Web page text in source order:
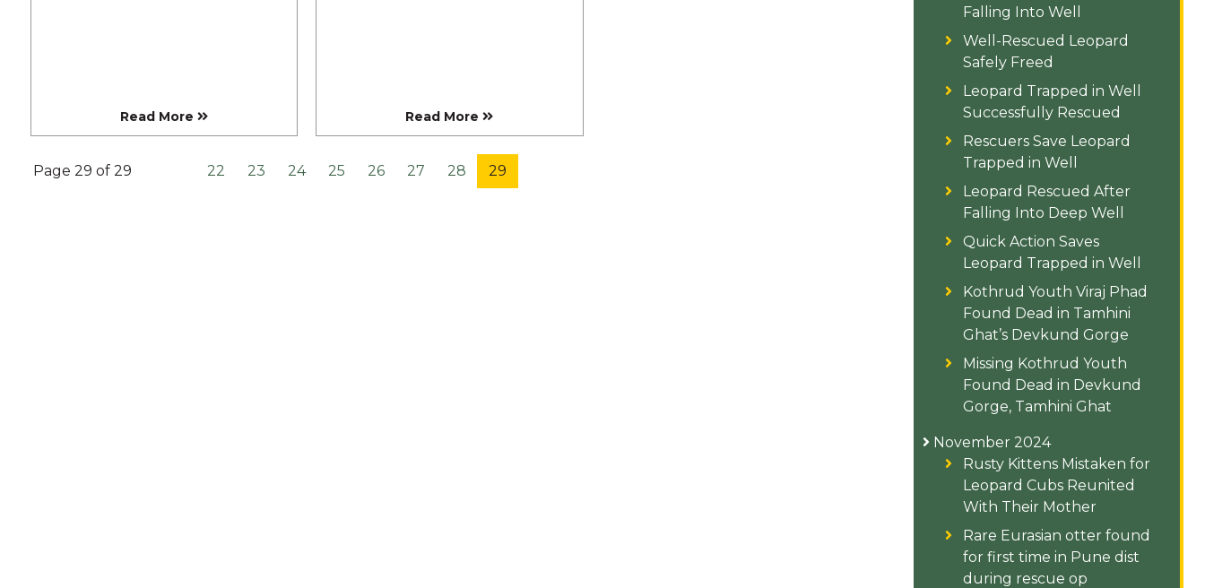
Read More Read More
Page 29 of 29 22 23 24 25 26 27 28 29
Falling Into Well
Well-Rescued Leopard
Safely Freed
Leopard Trapped in Well
Successfully Rescued
Rescuers Save Leopard
Trapped in Well
Leopard Rescued After
Falling Into Deep Well
Quick Action Saves
Leopard Trapped in Well
Kothrud Youth Viraj Phad
Found Dead in Tamhini
Ghat’s Devkund Gorge
Missing Kothrud Youth
Found Dead in Devkund
Gorge, Tamhini Ghat
November 2024
Rusty Kittens Mistaken for
Leopard Cubs Reunited
With Their Mother
Rare Eurasian otter found
for first time in Pune dist
during rescue op